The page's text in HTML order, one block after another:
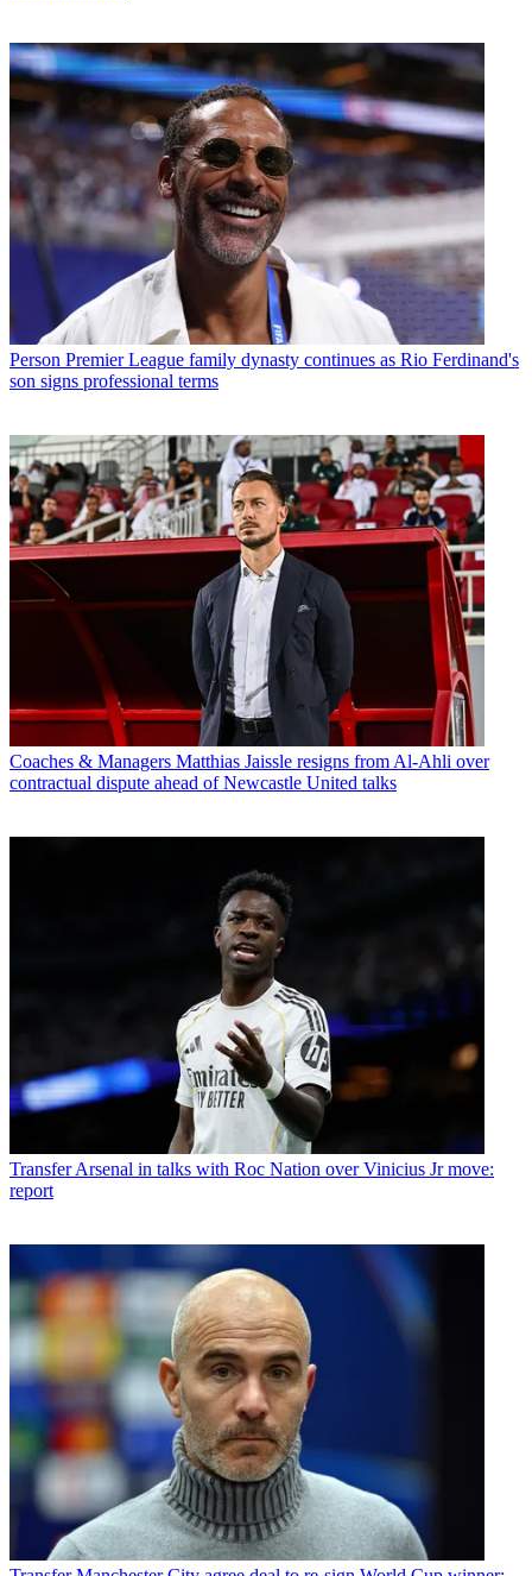
Person Premier League family dynasty continues as Rio Ferdinand's
son signs professional terms
Coaches & Managers Matthias Jaissle resigns from Al-Ahli over
contractual dispute ahead of Newcastle United talks
Transfer Arsenal in talks with Roc Nation over Vinicius Jr move:
report